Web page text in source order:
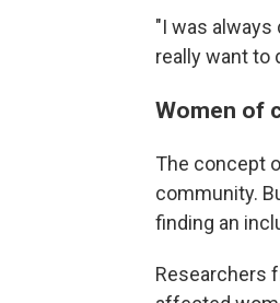
"I was always
really want to
Women of
The concept
community.
finding an
Researchers